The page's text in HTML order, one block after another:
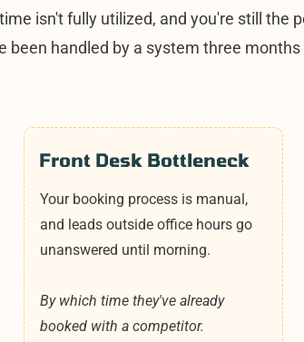
isn't fully utilized, and you're still the
been handled by a system three months
Front Desk Bottleneck
Your booking process is manual,
and leads outside office hours go
unanswered until morning.
By which time they've already
booked with a competitor.